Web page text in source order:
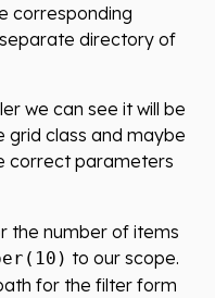
corresponding
directory of
we can see it will be
class and maybe
correct parameters
the number of items
to our scope.
for the filter form